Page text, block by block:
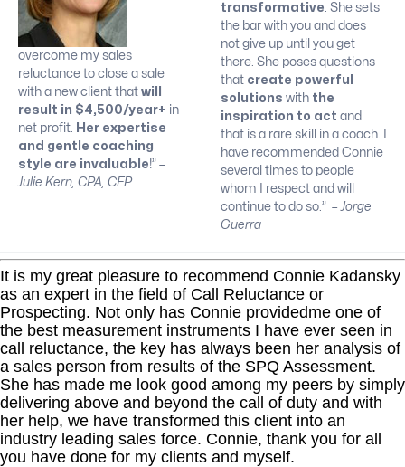
overcome my sales
reluctance to close a sale
with a new client that will
result in $4,500/year+ in
net profit.
Her expertise
and gentle coaching
style are invaluable!” –
Julie Kern, CPA, CFP
transformative . She sets
the bar with you and does
not give up until you get
there. She poses questions
that create powerful
solutions with the
inspiration to act and
that is a rare skill in a coach. I
have recommended Connie
several times to people
whom I respect and will
continue to do so.” – Jorge
Guerra
It is my great pleasure to recommend Connie Kadansky
as an expert in the field of Call Reluctance or
Prospecting. Not only has Connie providedme one of
the best measurement instruments I have ever seen in
call reluctance, the key has always been her analysis of
a sales person from results of the SPQ Assessment.
She has made me look good among my peers by simply
delivering above and beyond the call of duty and with
her help, we have transformed this client into an
industry leading sales force. Connie, thank you for all
you have done for my clients and myself.